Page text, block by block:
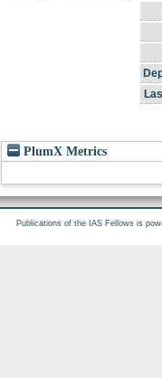
PlumX Metrics
Publications of the IAS Fellows is